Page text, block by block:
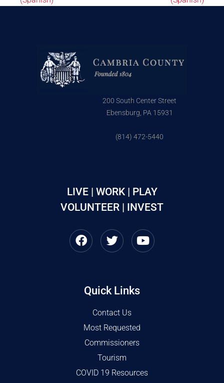
200 South Center Street
Ebensburg, PA 15931
(814) 472-5440
LIVE | WORK | PLAY
VOLUNTEER | INVEST
Quick Links
Contact Us
Most Requested
Commissioners
Tourism
COVID 19 Resources